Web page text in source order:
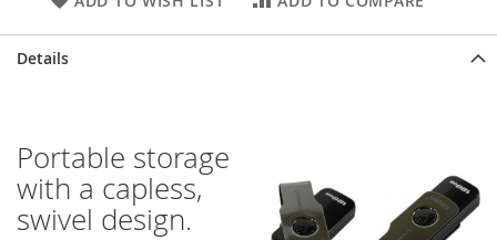
Details
Portable storage
with a capless,
swivel design.